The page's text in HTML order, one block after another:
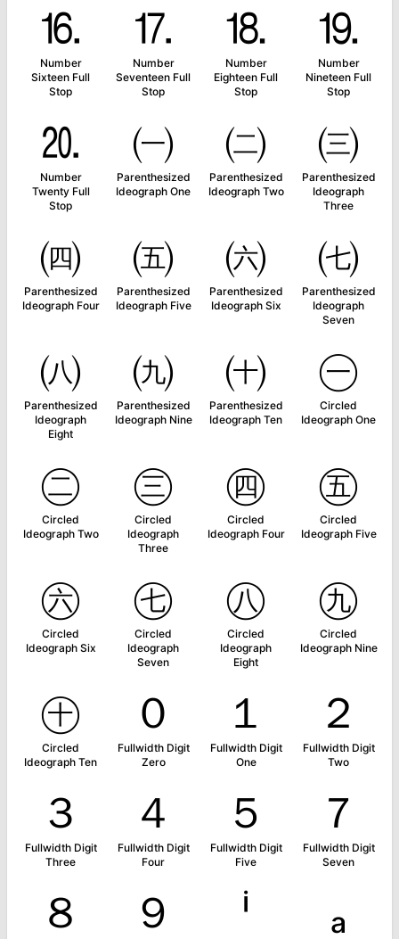
⒗
Number
Sixteen Full
Stop
⒘
Number
Seventeen Full
Stop
⒙
Number
Eighteen Full
Stop
⒚
Number
Nineteen Full
Stop
⒛
Number
Twenty Full
Stop
㈠
Parenthesized
Ideograph One
㈡
Parenthesized
Ideograph Two
㈢
Parenthesized
Ideograph
Three
㈣
Parenthesized
Ideograph Four
㈤
Parenthesized
Ideograph Five
㈥
Parenthesized
Ideograph Six
㈦
Parenthesized
Ideograph
Seven
㈧
Parenthesized
Ideograph
Eight
㈨
Parenthesized
Ideograph Nine
㈩
Parenthesized
Ideograph Ten
㊀
Circled
Ideograph One
㊁
Circled
Ideograph Two
㊂
Circled
Ideograph
Three
㊃
Circled
Ideograph Four
㊄
Circled
Ideograph Five
㊅
Circled
Ideograph Six
㊆
Circled
Ideograph
Seven
㊇
Circled
Ideograph
Eight
㊈
Circled
Ideograph Nine
㊉
Circled
Ideograph Ten
０
Fullwidth Digit
Zero
１
Fullwidth Digit
One
２
Fullwidth Digit
Two
３
Fullwidth Digit
Three
４
Fullwidth Digit
Four
５
Fullwidth Digit
Five
７
Fullwidth Digit
Seven
８ ９ ⁱ ₐ